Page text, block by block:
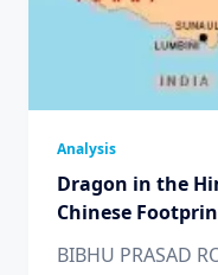
Analysis
Dragon in the
Chinese
BIBHU PRASAD